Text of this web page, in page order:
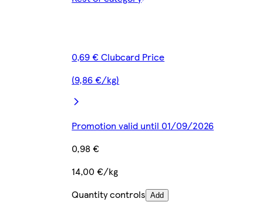
0,69 € Clubcard Price
(9,86 €/kg)
Promotion valid until 01/09/2026
0,98 €
14,00 €/kg
Quantity controls Add